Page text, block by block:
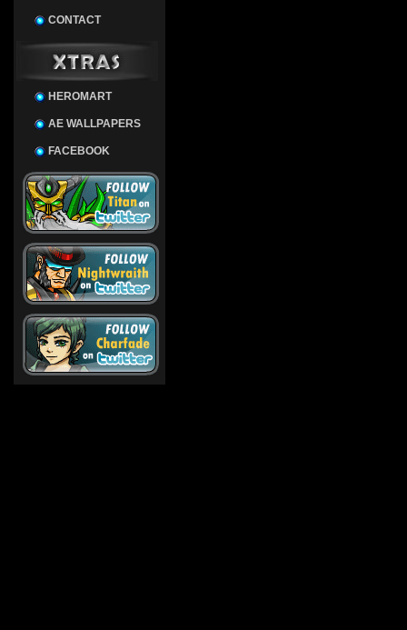
CONTACT
HEROMART
AE WALLPAPERS
FACEBOOK